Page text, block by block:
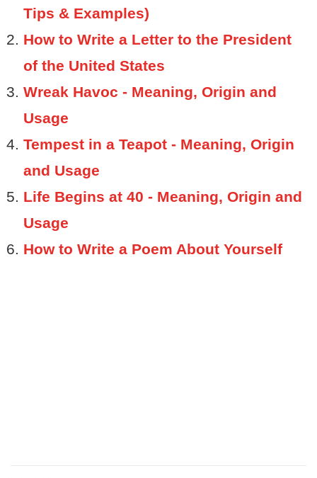
Tips & Examples)
How to Write a Letter to the President
of the United States
Wreak Havoc - Meaning, Origin and
Usage
Tempest in a Teapot - Meaning, Origin
and Usage
Life Begins at 40 - Meaning, Origin and
Usage
How to Write a Poem About Yourself